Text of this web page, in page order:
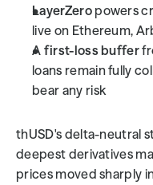
LayerZero powers
live on Ethereum,
A first-loss buffer
loans remain fully
bear any risk
thUSD's delta-neutral
deepest derivatives
prices moved sharply